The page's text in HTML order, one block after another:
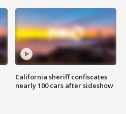
California sheriff confiscates
nearly 100 cars after sideshow